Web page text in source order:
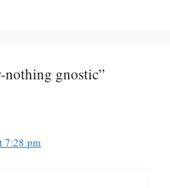
nothing gnostic”
7:28 pm